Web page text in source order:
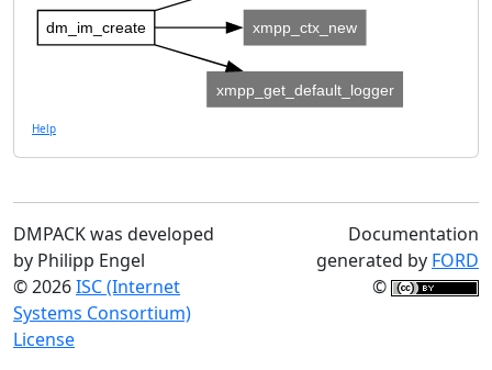
dm_im_create xmpp_ctx_new
xmpp_get_default_logger
Help
DMPACK was developed
by Philipp Engel
© 2026ISC (Internet
Systems Consortium)
License
Documentation
generated by FORD
©